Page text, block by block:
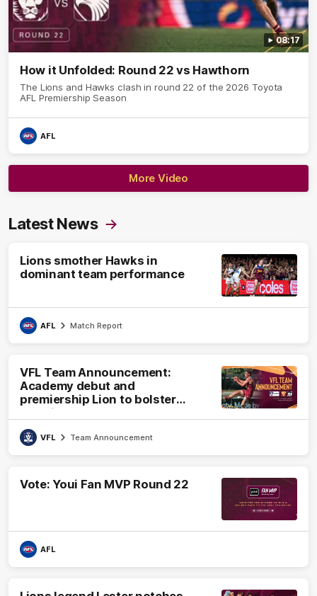
08:17
How it Unfolded: Round 22 vs Hawthorn
The Lions and Hawks clash in round 22 of the 2026 Toyota
AFL Premiership Season
AFL
More Video
Latest News
Lions smother Hawks in
dominant team performance
AFL Match Report
VFL Team Announcement:
Academy debut and
premiership Lion to bolster
VFL side
VFL Team Announcement
Vote: Youi Fan MVP Round 22
AFL